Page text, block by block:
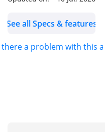
IDEAL CARS was founded
See all Specs & features
there a problem with this